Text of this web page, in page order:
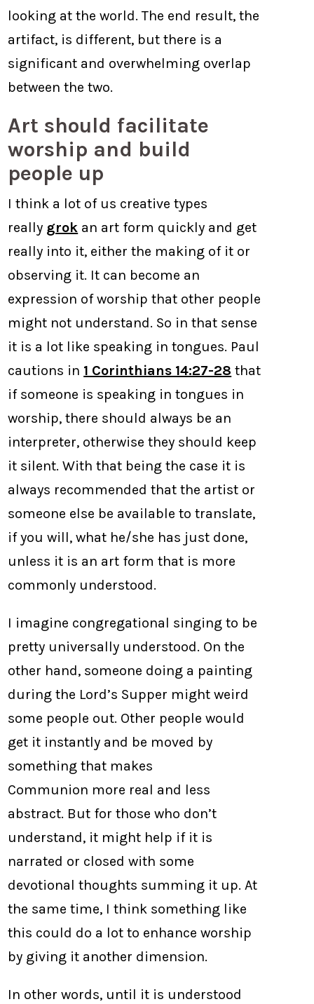
looking at the world. The end result, the
artifact, is different, but there is a
significant and overwhelming overlap
between the two.
Art should facilitate
worship and build
people up
I think a lot of us creative types
really grok an art form quickly and get
really into it, either the making of it or
observing it. It can become an
expression of worship that other people
might not understand. So in that sense
it is a lot like speaking in tongues. Paul
cautions in 1 Corinthians 14:27-28 that
if someone is speaking in tongues in
worship, there should always be an
interpreter, otherwise they should keep
it silent. With that being the case it is
always recommended that the artist or
someone else be available to translate,
if you will, what he/she has just done,
unless it is an art form that is more
commonly understood.
I imagine congregational singing to be
pretty universally understood. On the
other hand, someone doing a painting
during the Lord’s Supper might weird
some people out. Other people would
get it instantly and be moved by
something that makes
Communion more real and less
abstract. But for those who don’t
understand, it might help if it is
narrated or closed with some
devotional thoughts summing it up. At
the same time, I think something like
this could do a lot to enhance worship
by giving it another dimension.
In other words, until it is understood